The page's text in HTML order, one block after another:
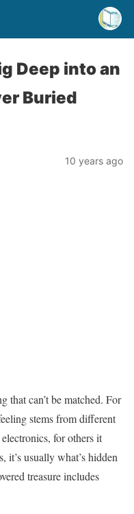
Deep into an
Buried
10 years ago
that can’t be matched. For
stems from different
for others it
it’s usually what’s hidden
treasure includes